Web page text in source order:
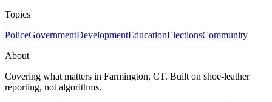
Topics
PoliceGovernmentDevelopmentEducationElectionsCommunity
About
Covering what matters in Farmington, CT. Built on shoe-leather
reporting, not algorithms.